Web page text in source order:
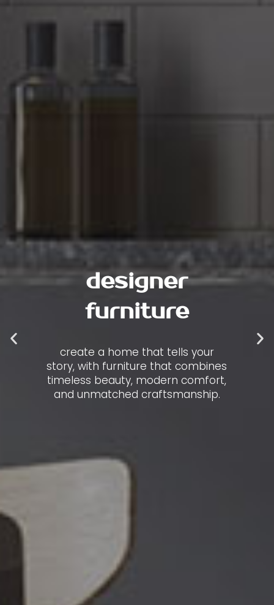
designer
furniture
create a home that tells your
story, with furniture that combines
timeless beauty, modern comfort,
and unmatched craftsmanship.